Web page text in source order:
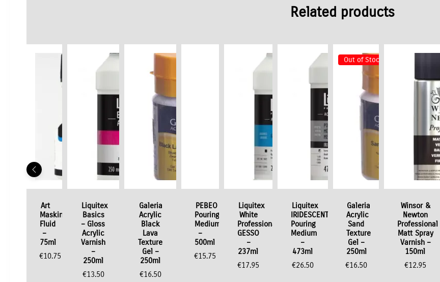
Related products
Art
Masking
Fluid
–
75ml
€10.75
Liquitex
Basics
– Gloss
Acrylic
Varnish
–
250ml
€13.50
Galeria
Acrylic
Black
Lava
Texture
Gel –
250ml
€16.50
PEBEO
Pouring
Medium
–
500ml
€15.75
Liquitex
White
Professional
GESSO
–
237ml
€17.95
Liquitex
IRIDESCENT
Pouring
Medium
–
473ml
€26.50
Out of Stock
Galeria
Acrylic
Sand
Texture
Gel –
250ml
€16.50
Winsor &
Newton
Professional
Matt Spray
Varnish –
150ml
€12.95